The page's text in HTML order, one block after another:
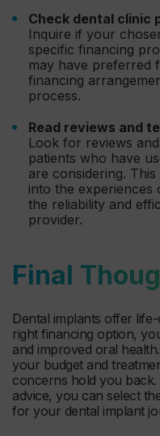
Check dental clinic
Inquire if your
specific financing
may have preferred
financing
process.
Read reviews and
Look for reviews
patients who have
are considering.
into the experiences
the reliability and
provider.
Final
Dental implants offer
right financing option,
and improved oral
your budget and
concerns hold you
advice, you can select
for your dental implant